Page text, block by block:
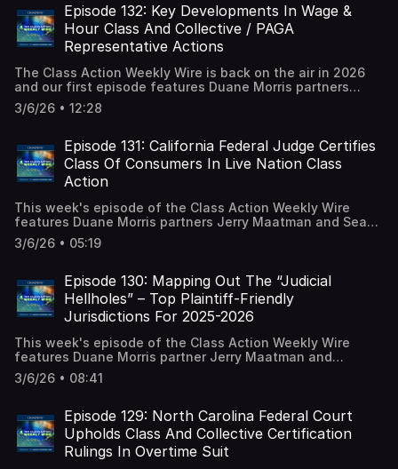
blog.
Episode 132: Key Developments In Wage &
Hour Class And Collective / PAGA
Representative Actions
The Class Action Weekly Wire is back on the air in 2026
and our first episode features Duane Morris partners
Jerry Maatman and Jennifer Riley with their discussion of
the key trends and developments analyzed in the new
Review – 2026 and the Private Attorneys General Act
Review – 2026. A full episode transcript is available on our
blog.
3/6/26 • 12:28
Episode 131: California Federal Judge Certifies
Class Of Consumers In Live Nation Class
Action
This week's episode of the Class Action Weekly Wire
features Duane Morris partners Jerry Maatman and Sean
McConnell with their discussion a certification ruling
issued in an antitrust class action brought by consumers
entertainment market following its merger with
Ticketmaster. A full episode transcript is available on our
blog.
3/6/26 • 05:19
Episode 130: Mapping Out The “Judicial
Hellholes” – Top Plaintiff-Friendly
Jurisdictions For 2025-2026
This week's episode of the Class Action Weekly Wire
features Duane Morris partner Jerry Maatman and
associate Bernadette Coyle with their discussion of the
2025-2026 edition of the American Tort Reform
details the 8 least favorable venues for corporate
defendants across the country. A full episode transcript is
available on our blog.
3/6/26 • 08:41
Episode 129: North Carolina Federal Court
Upholds Class And Collective Certification
Rulings In Overtime Suit